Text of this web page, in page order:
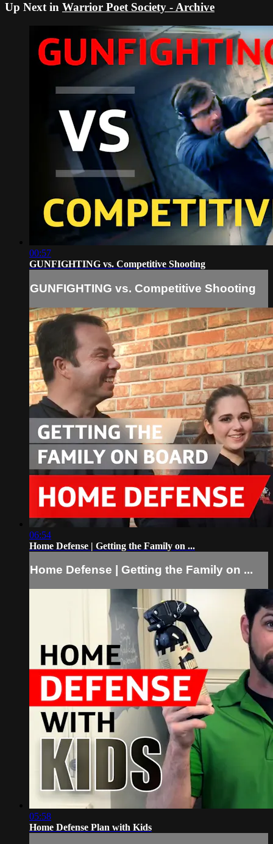
Up Next in Warrior Poet Society - Archive
00:57
GUNFIGHTING vs. Competitive Shooting
GUNFIGHTING vs. Competitive Shooting
06:54
Home Defense | Getting the Family on ...
Home Defense | Getting the Family on ...
05:58
Home Defense Plan with Kids